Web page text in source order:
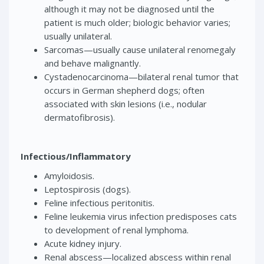
although it may not be diagnosed until the
patient is much older; biologic behavior varies;
usually unilateral.
Sarcomas—usually cause unilateral renomegaly
and behave malignantly.
Cystadenocarcinoma—bilateral renal tumor that
occurs in German shepherd dogs; often
associated with skin lesions (i.e., nodular
dermatofibrosis).
Infectious/Inflammatory
Amyloidosis.
Leptospirosis (dogs).
Feline infectious peritonitis.
Feline leukemia virus infection predisposes cats
to development of renal lymphoma.
Acute kidney injury.
Renal abscess—localized abscess within renal